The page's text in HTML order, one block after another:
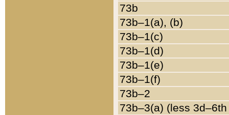
73b
73b–1(a), (b)
73b–1(c)
73b–1(d)
73b–1(e)
73b–1(f)
73b–2
73b–3(a) (less